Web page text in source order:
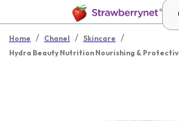
Home / Chanel / Skincare /
Hydra Beauty Nutrition Nourishing &